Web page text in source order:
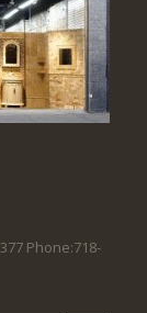
Phone:718-